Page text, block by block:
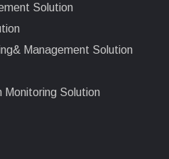
Solution
Management Solution
Monitoring Solution